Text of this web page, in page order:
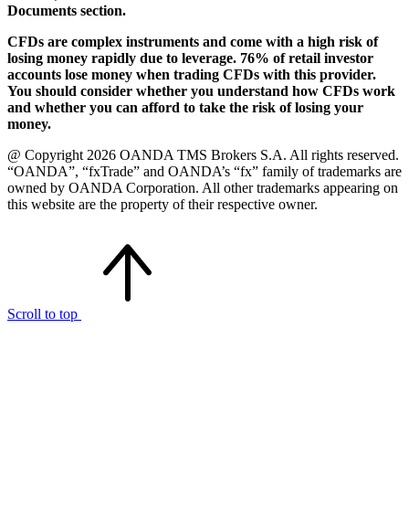
Documents section.
CFDs are complex instruments and come with a high risk of
losing money rapidly due to leverage. 76% of retail investor
accounts lose money when trading CFDs with this provider.
You should consider whether you understand how CFDs work
and whether you can afford to take the risk of losing your
money.
@ Copyright 2026 OANDA TMS Brokers S.A. All rights reserved.
“OANDA”, “fxTrade” and OANDA’s “fx” family of trademarks are
owned by OANDA Corporation. All other trademarks appearing on
this website are the property of their respective owner.
Scroll to top